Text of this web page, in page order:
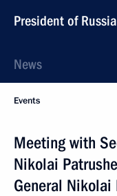
President of Russia
News
Events
Meeting with
Nikolai
General Nikolai